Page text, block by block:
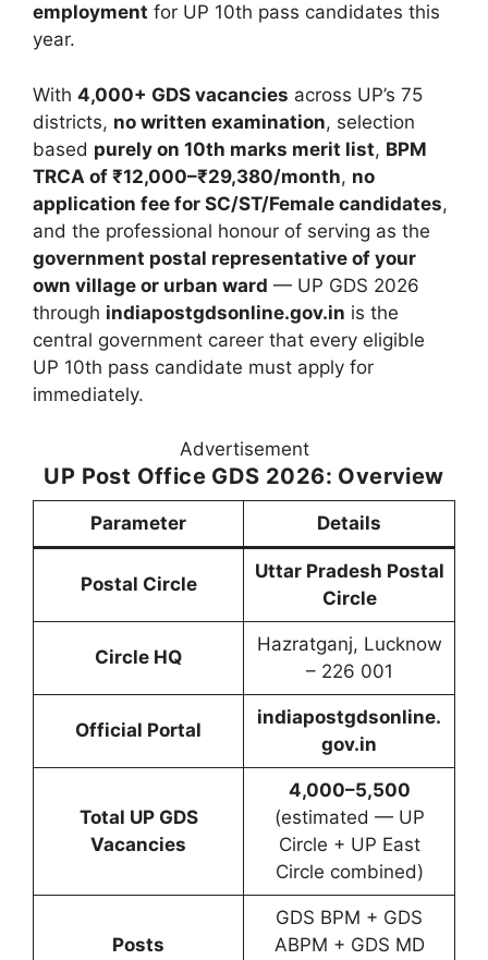
employment for UP 10th pass candidates this
year.
With 4,000+ GDS vacancies across UP’s 75
districts, no written examination, selection
based purely on 10th marks merit list, BPM
TRCA of ₹12,000–₹29,380/month, no
application fee for SC/ST/Female candidates,
and the professional honour of serving as the
government postal representative of your
own village or urban ward — UP GDS 2026
through indiapostgdsonline.gov.in is the
central government career that every eligible
UP 10th pass candidate must apply for
immediately.
Advertisement
UP Post Office GDS 2026: Overview
Parameter Details
Postal Circle
Uttar Pradesh Postal
Circle
Circle HQ
Hazratganj, Lucknow
– 226 001
Official Portal
indiapostgdsonline.
gov.in
Total UP GDS
Vacancies
4,000–5,500
(estimated — UP
Circle + UP East
Circle combined)
Posts
GDS BPM + GDS
ABPM + GDS MD